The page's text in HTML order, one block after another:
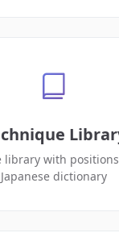
library with
Japanese dictionary